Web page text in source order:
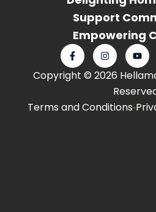
Support
Empowering
F
a
c
e
o
k
I
n
s
t
r
a
Y
o
u
t
b
e
Copyright © 2026
Terms and Conditions